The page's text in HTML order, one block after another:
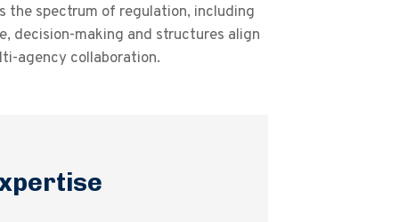
the spectrum of regulation, including
decision-making and structures align
agency collaboration.